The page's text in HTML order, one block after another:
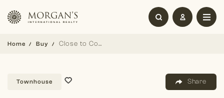
Home Buy Close to Community | Handover Soon | Single Row
Townhouse Share